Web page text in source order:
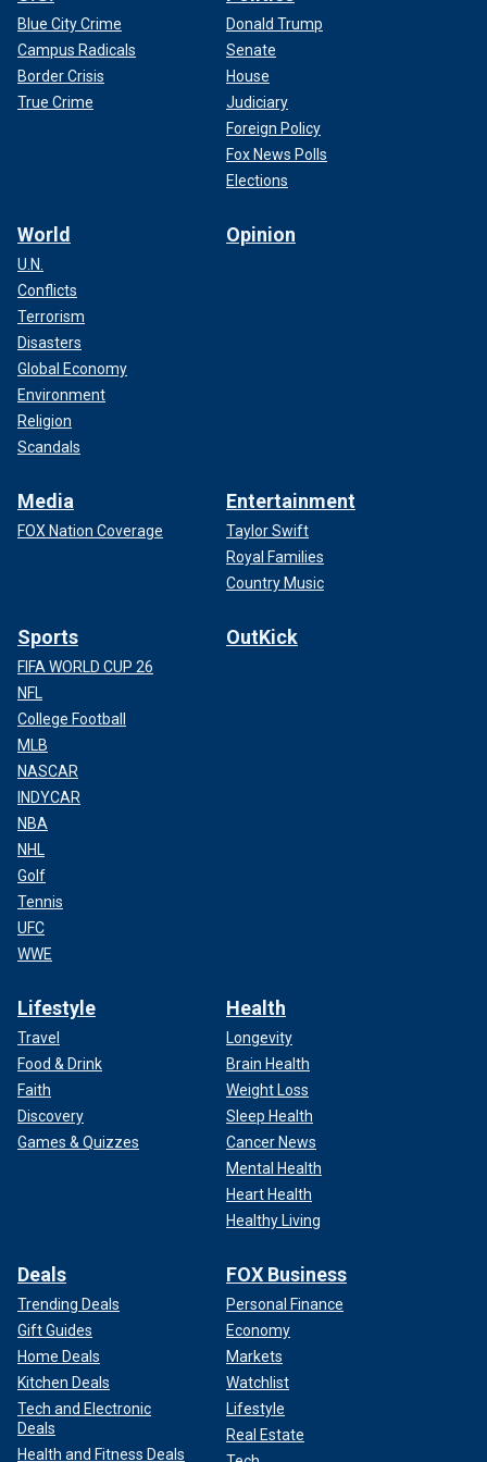
Blue City Crime
Campus Radicals
Border Crisis
True Crime
Donald Trump
Senate
House
Judiciary
Foreign Policy
Fox News Polls
Elections
World
U.N.
Conflicts
Terrorism
Disasters
Global Economy
Environment
Religion
Scandals
Opinion
Media
FOX Nation Coverage
Entertainment
Taylor Swift
Royal Families
Country Music
Sports
FIFA WORLD CUP 26
NFL
College Football
MLB
NASCAR
INDYCAR
NBA
NHL
Golf
Tennis
UFC
WWE
OutKick
Lifestyle
Travel
Food & Drink
Faith
Discovery
Games & Quizzes
Health
Longevity
Brain Health
Weight Loss
Sleep Health
Cancer News
Mental Health
Heart Health
Healthy Living
Deals
Trending Deals
Gift Guides
Home Deals
Kitchen Deals
Tech and Electronic
Deals
Health and Fitness Deals
FOX Business
Personal Finance
Economy
Markets
Watchlist
Lifestyle
Real Estate